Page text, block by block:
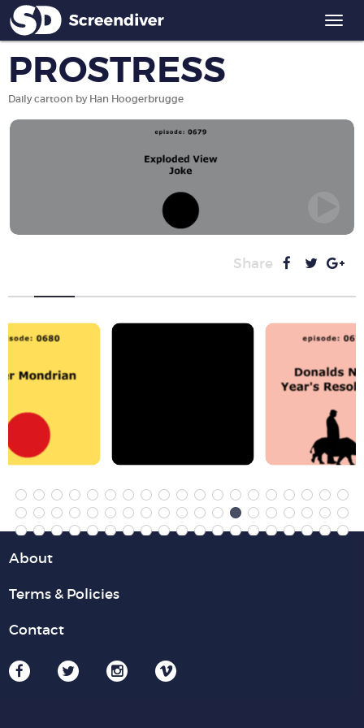
PROSTRESS
Daily cartoon by Han Hoogerbrugge
Share
About
Terms & Policies
Contact